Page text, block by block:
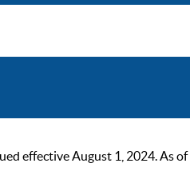
effective August 1, 2024. As